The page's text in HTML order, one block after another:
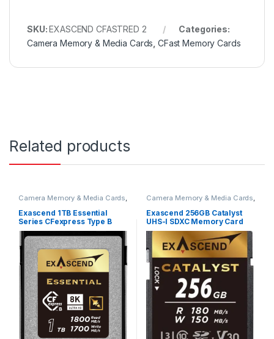
SKU:EXASCEND CFASTRED 2
Categories:
Camera Memory & Media Cards CFast Memory Cards
Related products
Camera Memory & Media Cards,
Exascend 1TB Essential
Series CFexpress Type B
Memory Card EXPC3E001TB
Camera Memory & Media Cards,
Exascend 256GB Catalyst
UHS-I SDXC Memory Card
(V30) EX256GSDU1